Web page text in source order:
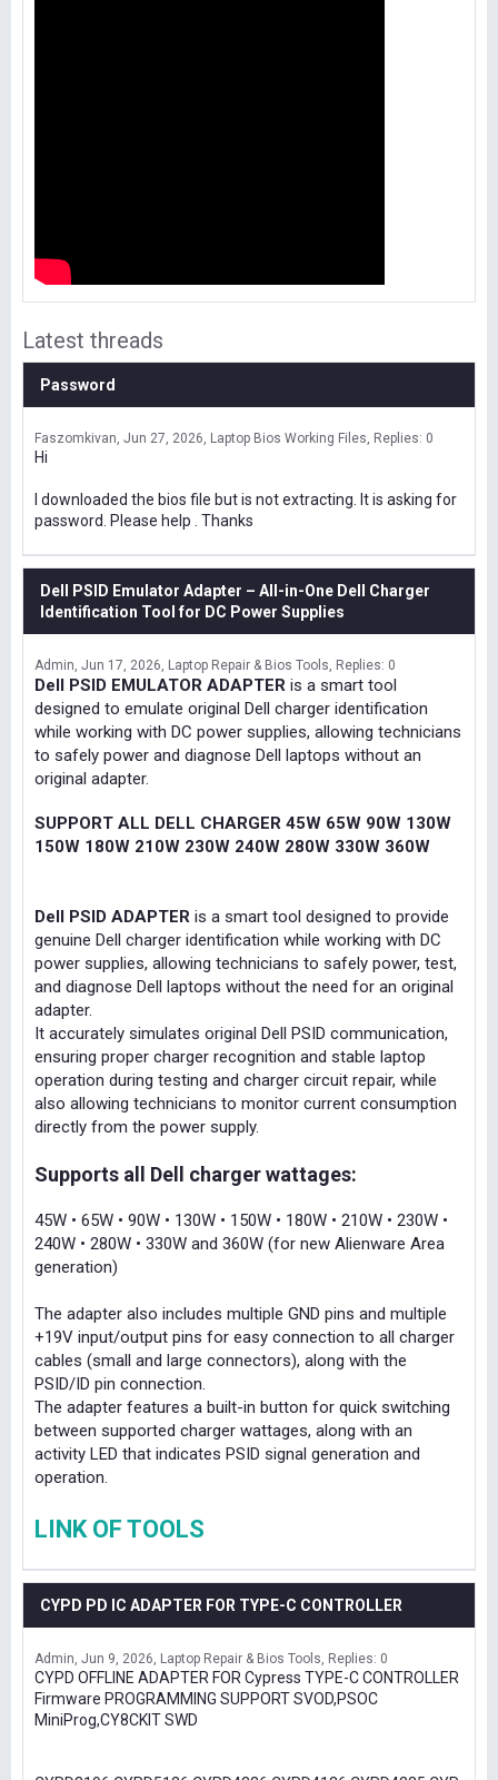
Latest threads
Password
Faszomkivan Jun 27, 2026 Laptop Bios Working Files Replies: 0
Hi
I downloaded the bios file but is not extracting. It is asking for
password. Please help . Thanks
Dell PSID Emulator Adapter – All-in-One Dell Charger
Identification Tool for DC Power Supplies
Admin Jun 17, 2026 Laptop Repair & Bios Tools Replies: 0
Dell PSID EMULATOR ADAPTER is a smart tool
designed to emulate original Dell charger identification
while working with DC power supplies, allowing technicians
to safely power and diagnose Dell laptops without an
original adapter.
SUPPORT ALL DELL CHARGER 45W 65W 90W 130W
150W 180W 210W 230W 240W 280W 330W 360W
Dell PSID ADAPTER is a smart tool designed to provide
genuine Dell charger identification while working with DC
power supplies, allowing technicians to safely power, test,
and diagnose Dell laptops without the need for an original
adapter.
It accurately simulates original Dell PSID communication,
ensuring proper charger recognition and stable laptop
operation during testing and charger circuit repair, while
also allowing technicians to monitor current consumption
directly from the power supply.
Supports all Dell charger wattages:
45W • 65W • 90W • 130W • 150W • 180W • 210W • 230W •
240W • 280W • 330W and 360W (for new Alienware Area
generation)
The adapter also includes multiple GND pins and multiple
+19V input/output pins for easy connection to all charger
cables (small and large connectors), along with the
PSID/ID pin connection.
The adapter features a built-in button for quick switching
between supported charger wattages, along with an
activity LED that indicates PSID signal generation and
operation.
LINK OF TOOLS
CYPD PD IC ADAPTER FOR TYPE-C CONTROLLER
Admin Jun 9, 2026 Laptop Repair & Bios Tools Replies: 0
CYPD OFFLINE ADAPTER FOR Cypress TYPE-C CONTROLLER
Firmware PROGRAMMING SUPPORT SVOD,PSOC
MiniProg,CY8CKIT SWD